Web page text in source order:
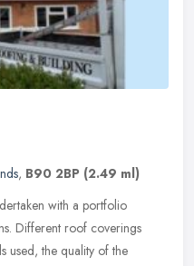
, B90 2BP (2.49 ml)
with a portfolio
Different roof coverings
used, the quality of the